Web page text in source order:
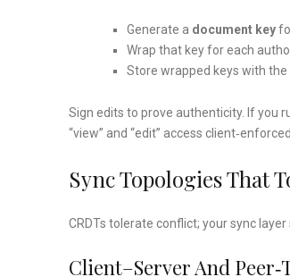
Generate a document key
Wrap that key for each
Store wrapped keys with
Sign edits to prove authenticity. If you
“view” and “edit” access
Sync Topologies That
CRDTs tolerate conflict; your sync
Client–Server And